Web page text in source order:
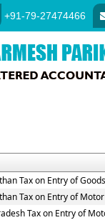
+91-79-27474466
Tax on Entry of
Tax on Entry of
Tax on Entry of